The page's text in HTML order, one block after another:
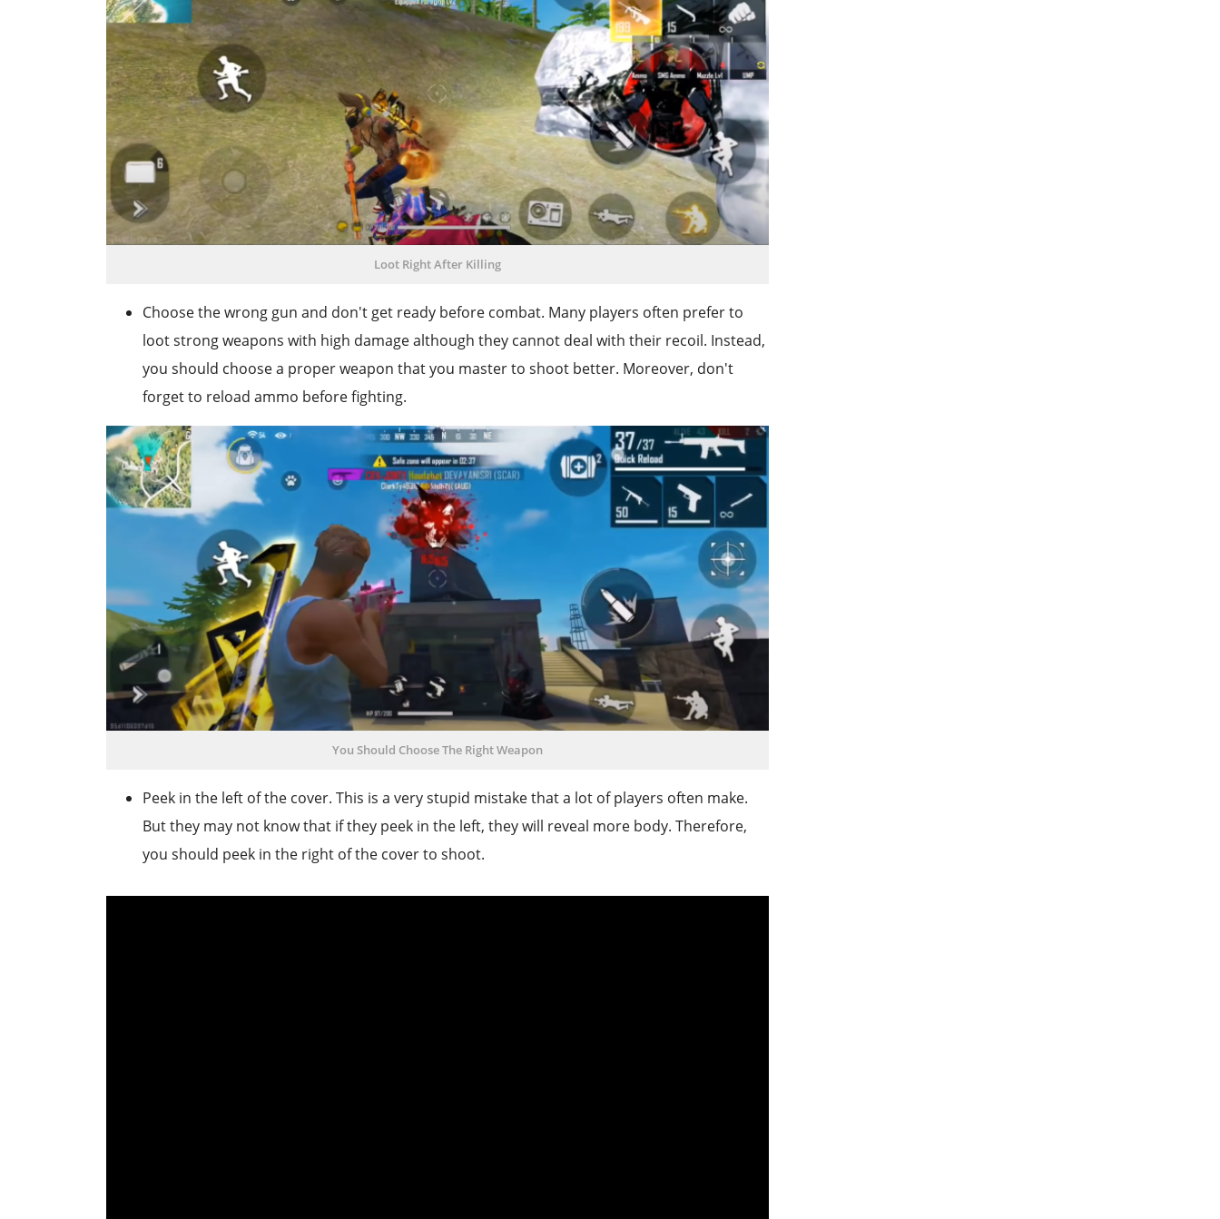
Loot Right After Killing
Choose the wrong gun and don't get ready before combat. Many players often prefer to
loot strong weapons with high damage although they cannot deal with their recoil. Instead,
you should choose a proper weapon that you master to shoot better. Moreover, don't
forget to reload ammo before fighting.
You Should Choose The Right Weapon
Peek in the left of the cover. This is a very stupid mistake that a lot of players often make.
But they may not know that if they peek in the left, they will reveal more body. Therefore,
you should peek in the right of the cover to shoot.